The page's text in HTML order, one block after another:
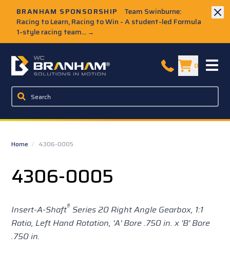
BRANHAM SPONSORSHIP
Team Swinburne:
Racing to Learn, Racing to Win - A student-led Formula
1-style racing team... →
W.C. Branham Homepage 0
Home / 4306-0005
4306-0005
Insert-A-Shaft® Series 20 Right Angle Gearbox, 1:1
Ratio, Left Hand Rotation, 'A' Bore .750 in. x 'B' Bore
.750 in.